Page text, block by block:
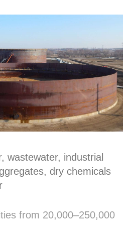
wastewater, industrial
dry chemicals
from 20,000–250,000